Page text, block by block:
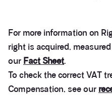
For more information on
right is acquired,
our Fact Sheet.
To check the correct VAT
Compensation, see our